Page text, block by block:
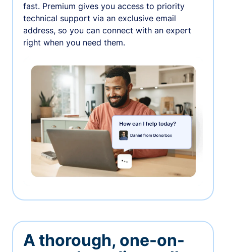
fast. Premium gives you access to priority
technical support via an exclusive email
address, so you can connect with an expert
right when you need them.
A thorough, one-on-